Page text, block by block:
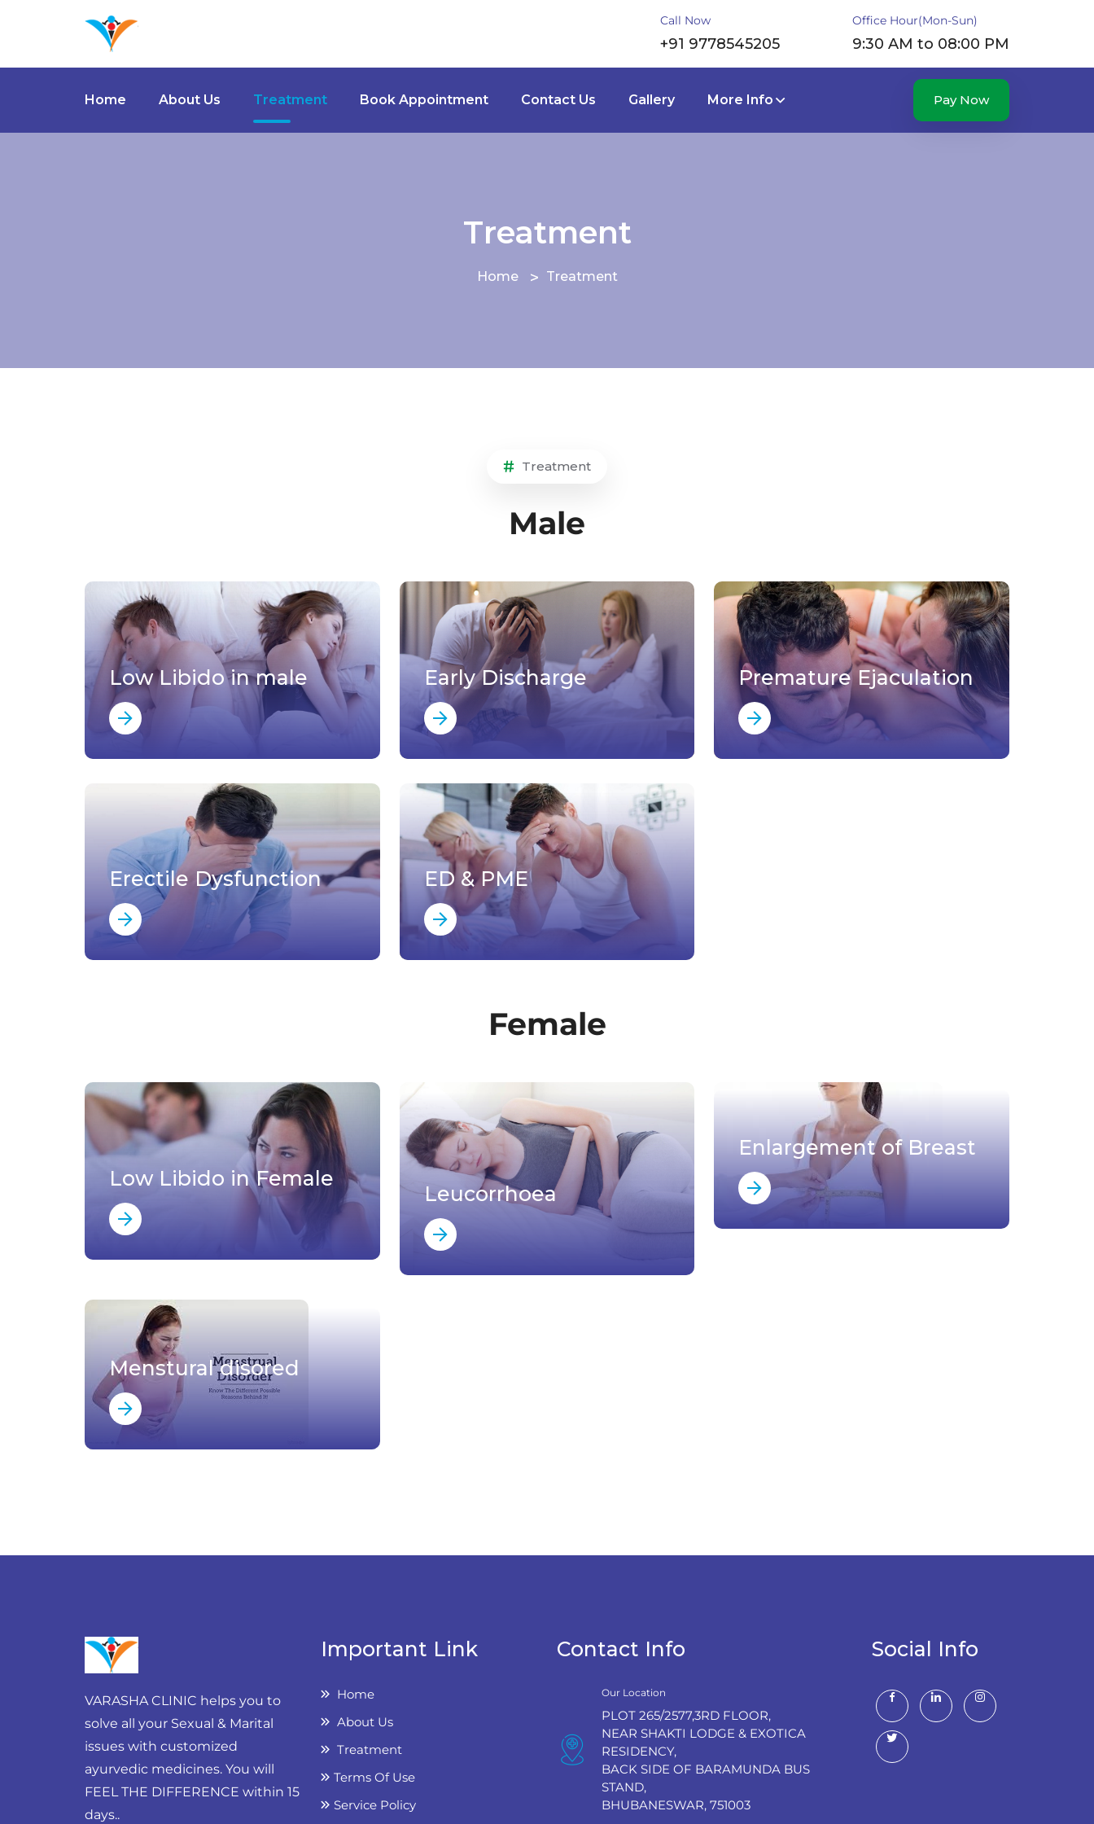
Call Now
+91 9778545205
Office Hour(Mon-Sun)
9:30 AM to 08:00 PM
Home About Us Treatment Book Appointment Contact Us Gallery More Info Pay Now
Treatment
Home Treatment
Treatment
Male
Low Libido in male Early Discharge Premature Ejaculation
Erectile Dysfunction ED & PME
Female
Low Libido in Female
Leucorrhoea
Enlargement of Breast
Menstural disored
VARASHA CLINIC helps you to
solve all your Sexual & Marital
issues with customized
ayurvedic medicines. You will
FEEL THE DIFFERENCE within 15
days..
Important Link
Home
About Us
Treatment
Terms Of Use
Service Policy
Contact Info
Our Location
PLOT 265/2577,3RD FLOOR,
NEAR SHAKTI LODGE & EXOTICA
RESIDENCY,
BACK SIDE OF BARAMUNDA BUS
STAND,
BHUBANESWAR, 751003
Social Info